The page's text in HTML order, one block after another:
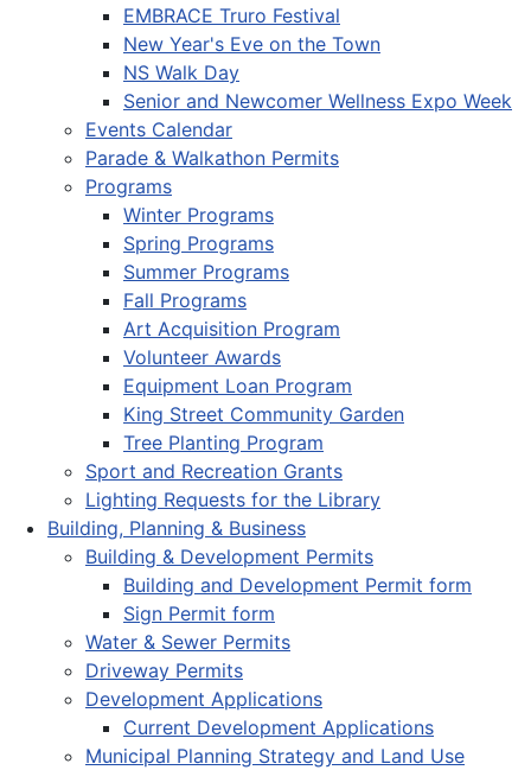
EMBRACE Truro Festival
New Year's Eve on the Town
NS Walk Day
Senior and Newcomer Wellness Expo Week
Events Calendar
Parade & Walkathon Permits
Programs
Winter Programs
Spring Programs
Summer Programs
Fall Programs
Art Acquisition Program
Volunteer Awards
Equipment Loan Program
King Street Community Garden
Tree Planting Program
Sport and Recreation Grants
Lighting Requests for the Library
Building, Planning & Business
Building & Development Permits
Building and Development Permit form
Sign Permit form
Water & Sewer Permits
Driveway Permits
Development Applications
Current Development Applications
Municipal Planning Strategy and Land Use